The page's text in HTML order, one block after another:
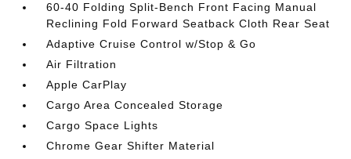
60-40 Folding Split-Bench Front Facing Manual
Reclining Fold Forward Seatback Cloth Rear Seat
Adaptive Cruise Control w/Stop & Go
Air Filtration
Apple CarPlay
Cargo Area Concealed Storage
Cargo Space Lights
Chrome Gear Shifter Material